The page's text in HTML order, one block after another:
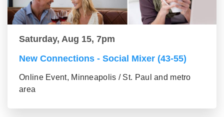
Saturday, Aug 15, 7pm
New Connections - Social Mixer (43-55)
Online Event, Minneapolis / St. Paul and metro
area